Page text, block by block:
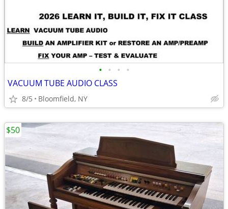
• • • •
VACUUM TUBE AUDIO CLASS
8/5 Bloomfield, NY
$50